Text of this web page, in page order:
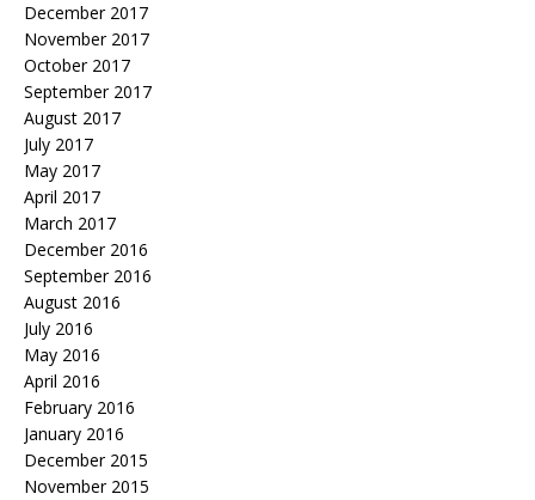
December 2017
November 2017
October 2017
September 2017
August 2017
July 2017
May 2017
April 2017
March 2017
December 2016
September 2016
August 2016
July 2016
May 2016
April 2016
February 2016
January 2016
December 2015
November 2015